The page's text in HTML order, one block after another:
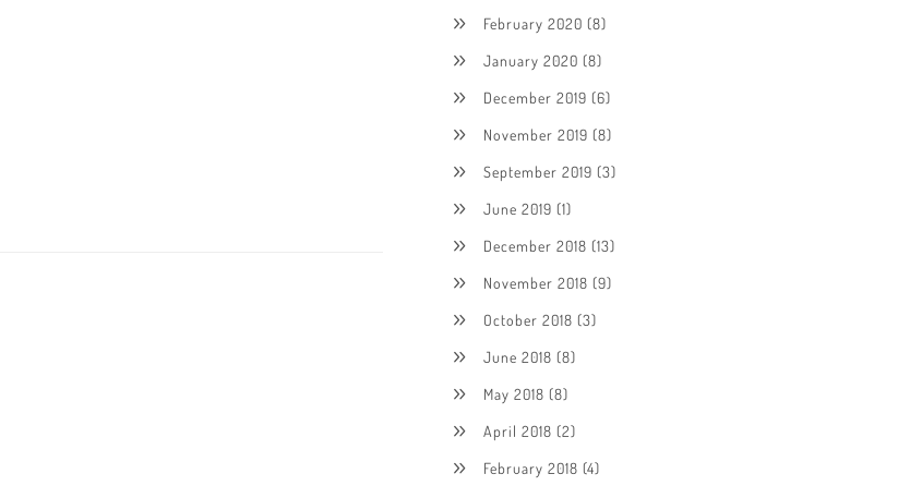
February 2020 (8)
January 2020 (8)
December 2019 (6)
November 2019 (8)
September 2019 (3)
June 2019 (1)
December 2018 (13)
November 2018 (9)
October 2018 (3)
June 2018 (8)
May 2018 (8)
April 2018 (2)
February 2018 (4)